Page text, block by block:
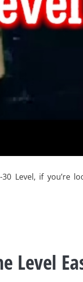
Level, if you’re
Level